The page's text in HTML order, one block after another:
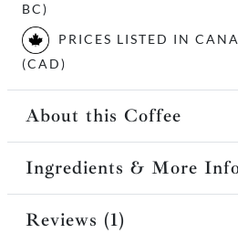
BC)
PRICES LISTED IN
(CAD)
About this Coffee
Ingredients & More
Reviews (1)